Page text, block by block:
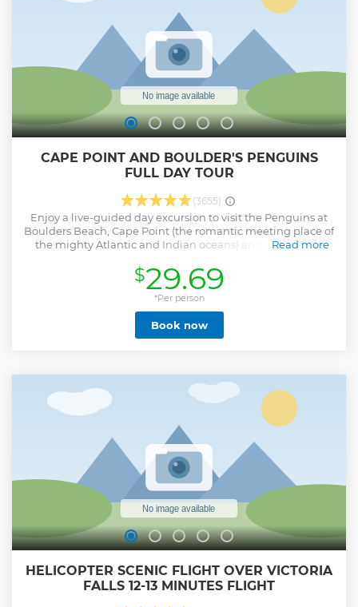
CAPE POINT AND BOULDER'S PENGUINS
FULL DAY TOUR
(3655)
Enjoy a live-guided day excursion to visit the Penguins at
Boulders Beach, Cape Point (the romantic meeting place of
the mighty Atlantic and Indian oceans) and the Cape of
beach, over 2 hours at Cape Point to fully explore this gem
and Unesco Heritage site and another 30 minutes at the
Cape of Good Hope. Cape Point Entry is payable on the day
(South African's with photo ID or SADC members with
passports can claim a discounted entry price) Lunch can be
enjoyed along the way (at your own expense). You can also
medium fitness & good walking shoes). After a day spent
exploring, sit back in your seat and enjoy the coastal drive
back to Cape Town via Scarborough and Kommetjie, with
spectacular views from the Ou Kaapse Weg mountain pass.
Free WIFI and USB charging stations at your seat.
Read more
Show less
$29.69
*Per person
Book now
HELICOPTER SCENIC FLIGHT OVER VICTORIA
FALLS 12-13 MINUTES FLIGHT